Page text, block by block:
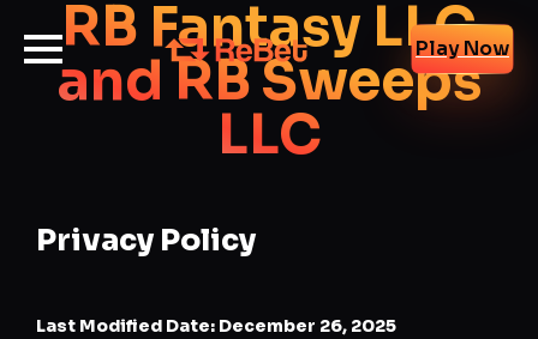
Play Now
RB Fantasy LLC
and RB Sweeps
LLC
Privacy Policy
Last Modified Date: December 26, 2025